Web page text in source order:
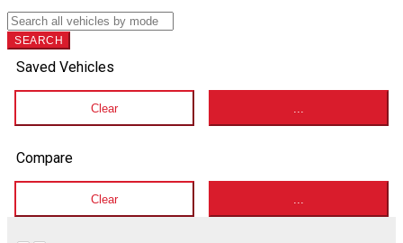
SEARCH
Saved Vehicles
Clear
Compare
Clear